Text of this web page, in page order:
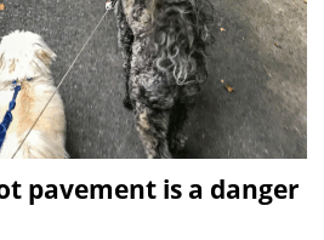
pavement is a danger